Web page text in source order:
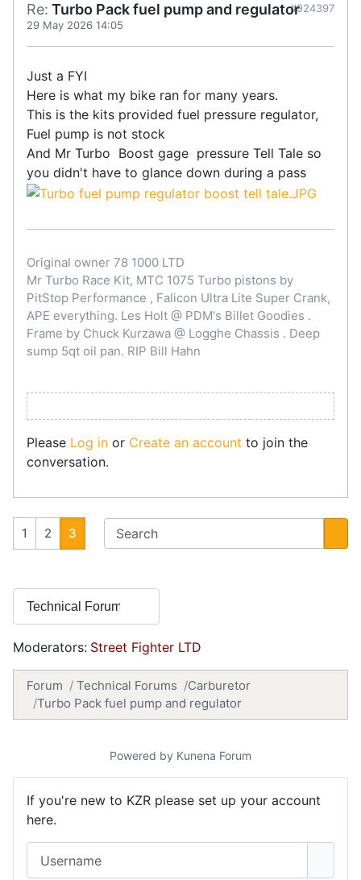
Re: Turbo Pack fuel pump and regulator
29 May 2026 14:05
#924397
Just a FYI
Here is what my bike ran for many years.
This is the kits provided fuel pressure regulator,
Fuel pump is not stock
And Mr Turbo Boost gage pressure Tell Tale so
you didn't have to glance down during a pass
Original owner 78 1000 LTD
Mr Turbo Race Kit, MTC 1075 Turbo pistons by
PitStop Performance , Falicon Ultra Lite Super Crank,
APE everything. Les Holt @ PDM's Billet Goodies .
Frame by Chuck Kurzawa @ Logghe Chassis . Deep
sump 5qt oil pan. RIP Bill Hahn
Please Log in or Create an account to join the
conversation.
1 2 3
Moderators: Street Fighter LTD
Forum Technical Forums
Carburetor
Turbo Pack fuel pump and regulator
Powered by Kunena Forum
If you're new to KZR please set up your account
here.